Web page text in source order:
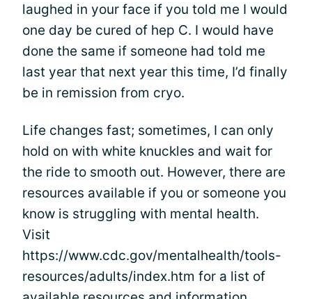
laughed in your face if you told me I would
one day be cured of hep C. I would have
done the same if someone had told me
last year that next year this time, I’d finally
be in remission from cryo.
Life changes fast; sometimes, I can only
hold on with white knuckles and wait for
the ride to smooth out. However, there are
resources available if you or someone you
know is struggling with mental health.
Visit
https://www.cdc.gov/mentalhealth/tools-
resources/adults/index.htm for a list of